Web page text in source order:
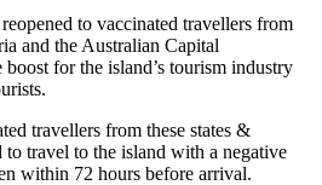
to vaccinated travellers from
and the Australian Capital
for the island’s tourism industry
travellers from these states &
travel to the island with a negative
within 72 hours before arrival.